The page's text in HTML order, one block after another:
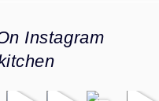
Instagram